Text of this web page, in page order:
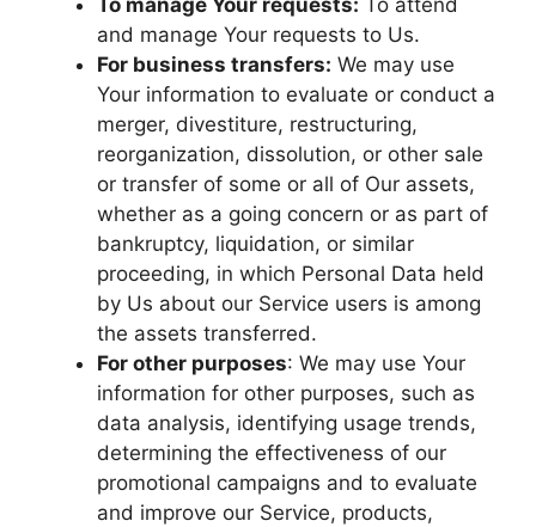
and manage Your requests to Us.
For business transfers: We may use
Your information to evaluate or conduct a
merger, divestiture, restructuring,
reorganization, dissolution, or other sale
or transfer of some or all of Our assets,
whether as a going concern or as part of
bankruptcy, liquidation, or similar
proceeding, in which Personal Data held
by Us about our Service users is among
the assets transferred.
For other purposes: We may use Your
information for other purposes, such as
data analysis, identifying usage trends,
determining the effectiveness of our
promotional campaigns and to evaluate
and improve our Service, products,